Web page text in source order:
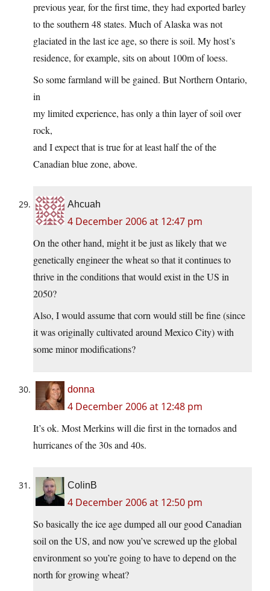
previous year, for the first time, they had exported barley
to the southern 48 states. Much of Alaska was not
glaciated in the last ice age, so there is soil. My host’s
residence, for example, sits on about 100m of loess.
So some farmland will be gained. But Northern Ontario,
in
my limited experience, has only a thin layer of soil over
rock,
and I expect that is true for at least half the of the
Canadian blue zone, above.
Ahcuah
4 December 2006 at 12:47 pm
On the other hand, might it be just as likely that we
genetically engineer the wheat so that it continues to
thrive in the conditions that would exist in the US in
2050?
Also, I would assume that corn would still be fine (since
it was originally cultivated around Mexico City) with
some minor modifications?
donna
4 December 2006 at 12:48 pm
It’s ok. Most Merkins will die first in the tornados and
hurricanes of the 30s and 40s.
ColinB
4 December 2006 at 12:50 pm
So basically the ice age dumped all our good Canadian
soil on the US, and now you’ve screwed up the global
environment so you’re going to have to depend on the
north for growing wheat?